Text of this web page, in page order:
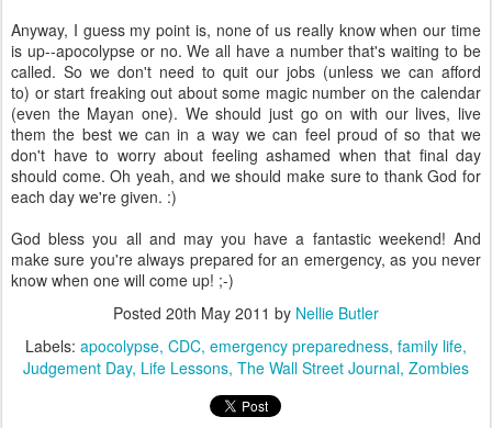
Anyway, I guess my point is, none of us really know when our time
is up--apocolypse or no. We all have a number that's waiting to be
called. So we don't need to quit our jobs (unless we can afford
to) or start freaking out about some magic number on the calendar
(even the Mayan one). We should just go on with our lives, live
them the best we can in a way we can feel proud of so that we
don't have to worry about feeling ashamed when that final day
should come. Oh yeah, and we should make sure to thank God for
each day we're given. :)
God bless you all and may you have a fantastic weekend! And
make sure you're always prepared for an emergency, as you never
know when one will come up! ;-)
Posted 20th May 2011 by Nellie Butler
Labels: apocolypse CDC emergency preparedness family life
Judgement Day Life Lessons The Wall Street Journal Zombies